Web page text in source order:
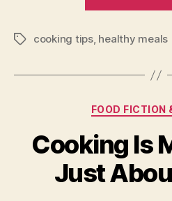
Tagscooking tips, healthy meals
FOOD FICTION
Cooking Is
Just